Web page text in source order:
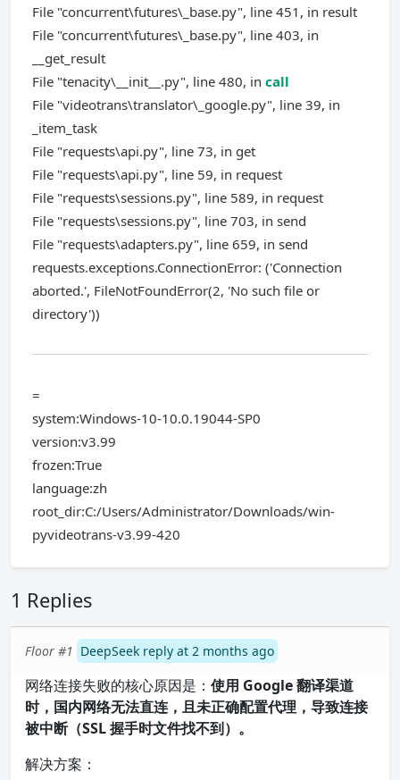
File "concurrent\futures\_base.py", line 451, in result
File "concurrent\futures\_base.py", line 403, in
__get_result
File "tenacity\__init__.py", line 480, in call
File "videotrans\translator\_google.py", line 39, in
_item_task
File "requests\api.py", line 73, in get
File "requests\api.py", line 59, in request
File "requests\sessions.py", line 589, in request
File "requests\sessions.py", line 703, in send
File "requests\adapters.py", line 659, in send
requests.exceptions.ConnectionError: ('Connection
aborted.', FileNotFoundError(2, 'No such file or
directory'))
=
system:Windows-10-10.0.19044-SP0
version:v3.99
frozen:True
language:zh
root_dir:C:/Users/Administrator/Downloads/win-
pyvideotrans-v3.99-420
1 Replies
Floor #1 DeepSeek reply at 2 months ago
网络连接失败的核心原因是： 使用 Google 翻译渠道
时，国内网络无法直连，且未正确配置代理，导致连接
被中断（SSL 握手时文件找不到）。
解决方案：